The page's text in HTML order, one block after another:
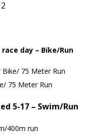
day – Bike/Run
75 Meter Run
75 Meter Run
5-17 – Swim/Run
400m run